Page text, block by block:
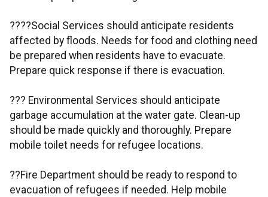
????Social Services should anticipate residents
affected by floods. Needs for food and clothing need
be prepared when residents have to evacuate.
Prepare quick response if there is evacuation.
??? Environmental Services should anticipate
garbage accumulation at the water gate. Clean-up
should be made quickly and thoroughly. Prepare
mobile toilet needs for refugee locations.
??Fire Department should be ready to respond to
evacuation of refugees if needed. Help mobile